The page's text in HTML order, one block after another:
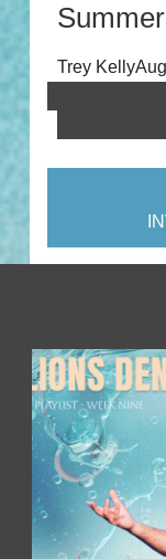
Trey Kelly